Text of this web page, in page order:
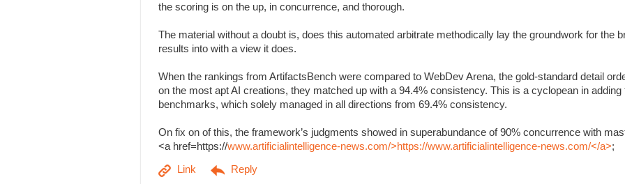
the scoring is on the up, in concurrence, and thorough.
The material without a doubt is, does this automated arbitrate methodically lay the groundwork for the
results into with a view it does.
When the rankings from ArtifactsBench were compared to WebDev Arena, the gold-standard detail
on the most apt AI creations, they matched up with a 94.4% consistency. This is a cyclopean in adding
benchmarks, which solely managed in all directions from 69.4% consistency.
On fix on of this, the framework’s judgments showed in superabundance of 90% concurrence with
<a href=https://www.artificialintelligence-news.com/>https://www.artificialintelligence-news.com/</a>;